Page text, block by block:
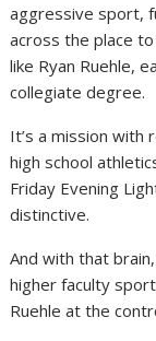
aggressive sport,
across the place
like Ryan Ruehle,
collegiate degree.
It’s a mission with
high school
Friday Evening
distinctive.
And with that
higher faculty
Ruehle at the